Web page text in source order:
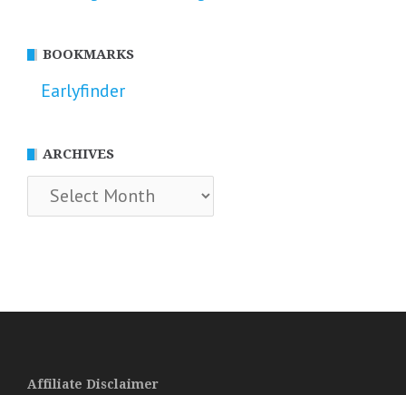
BOOKMARKS
Earlyfinder
ARCHIVES
Archives
Affiliate Disclaimer